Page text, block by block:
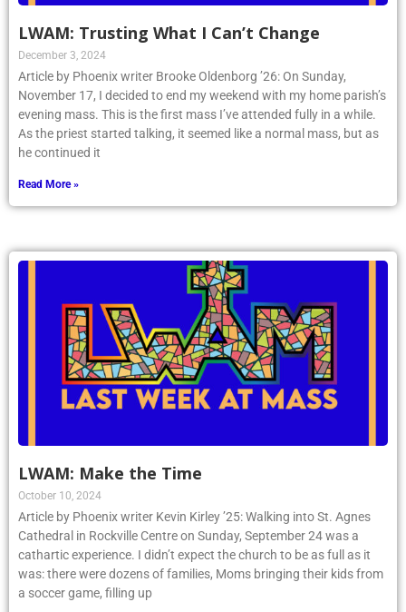
LWAM: Trusting What I Can’t Change
December 3, 2024
Article by Phoenix writer Brooke Oldenborg ’26: On Sunday,
November 17, I decided to end my weekend with my home parish’s
evening mass. This is the first mass I’ve attended fully in a while.
As the priest started talking, it seemed like a normal mass, but as
he continued it
Read More »
LWAM: Make the Time
October 10, 2024
Article by Phoenix writer Kevin Kirley ’25: Walking into St. Agnes
Cathedral in Rockville Centre on Sunday, September 24 was a
cathartic experience. I didn’t expect the church to be as full as it
was: there were dozens of families, Moms bringing their kids from
a soccer game, filling up